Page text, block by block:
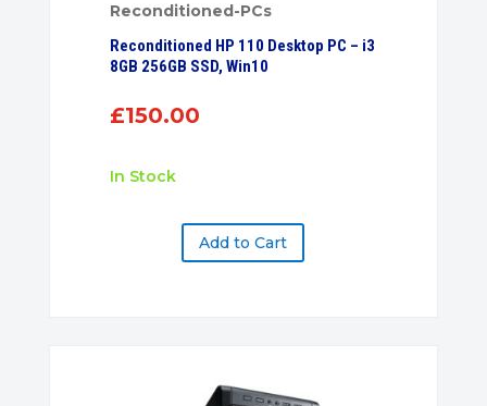
Reconditioned-PCs
Reconditioned HP 110 Desktop PC – i3
8GB 256GB SSD, Win10
£150.00
In Stock
Add to Cart